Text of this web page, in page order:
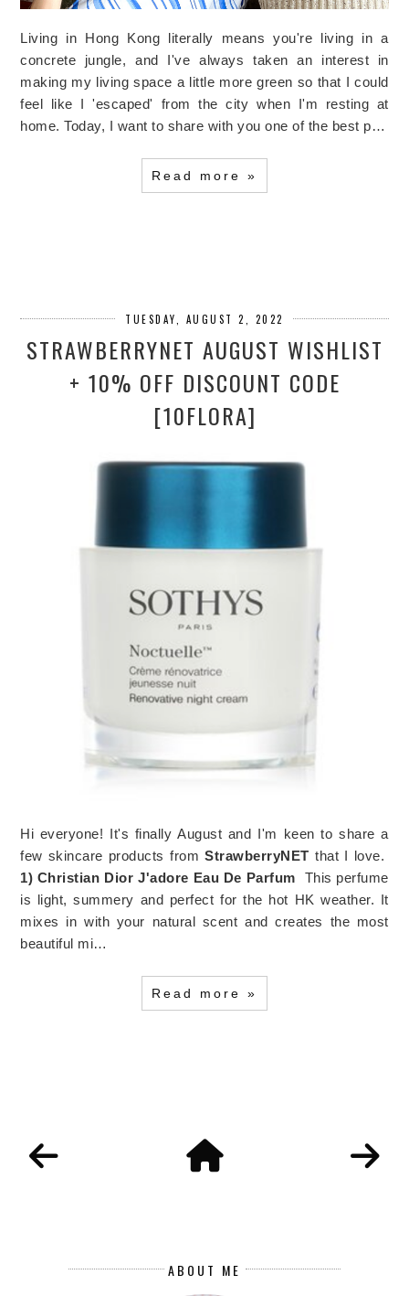
Living in Hong Kong literally means you're living in a
concrete jungle, and I've always taken an interest in
making my living space a little more green so that I could
feel like I 'escaped' from the city when I'm resting at
home. Today, I want to share with you one of the best p…
Read more »
TUESDAY, AUGUST 2, 2022
STRAWBERRYNET AUGUST WISHLIST
+ 10% OFF DISCOUNT CODE
[10FLORA]
Hi everyone! It's finally August and I'm keen to share a
few skincare products fromStrawberryNET that I love.
1) Christian Dior J'adore Eau De Parfum
This perfume
is light, summery and perfect for the hot HK weather. It
mixes in with your natural scent and creates the most
beautiful mi…
Read more »
ABOUT ME